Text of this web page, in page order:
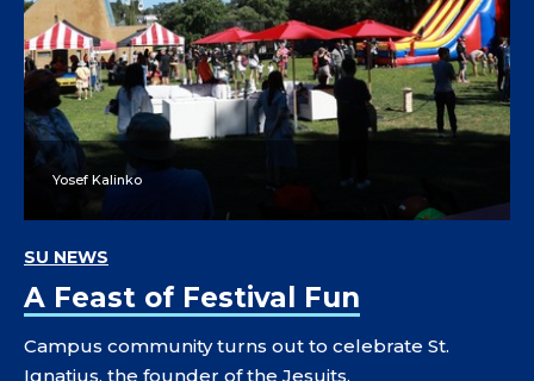
Yosef Kalinko
A Feast of Festival Fun
SU NEWS
Campus community turns out to celebrate St.
Ignatius, the founder of the Jesuits.